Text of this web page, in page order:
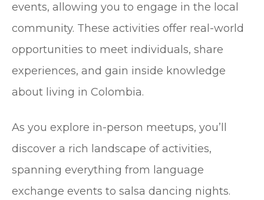
events, allowing you to engage in the local
community. These activities offer real-world
opportunities to meet individuals, share
experiences, and gain inside knowledge
about living in Colombia.
As you explore in-person meetups, you’ll
discover a rich landscape of activities,
spanning everything from language
exchange events to salsa dancing nights.